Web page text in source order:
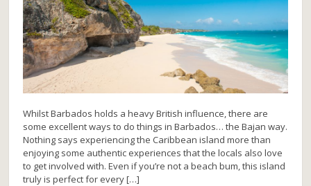
Whilst Barbados holds a heavy British influence, there are
some excellent ways to do things in Barbados… the Bajan way.
Nothing says experiencing the Caribbean island more than
enjoying some authentic experiences that the locals also love
to get involved with. Even if you’re not a beach bum, this island
truly is perfect for every […]